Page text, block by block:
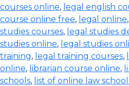
courses online, legal english
course online free, legal online,
studies courses, legal studies
studies online, legal studies
training, legal training courses,
online, librarian course online,
schools, list of online law